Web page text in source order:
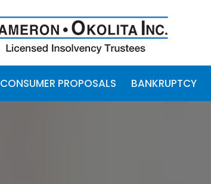
CONSUMER PROPOSALS BANKRUPTCY